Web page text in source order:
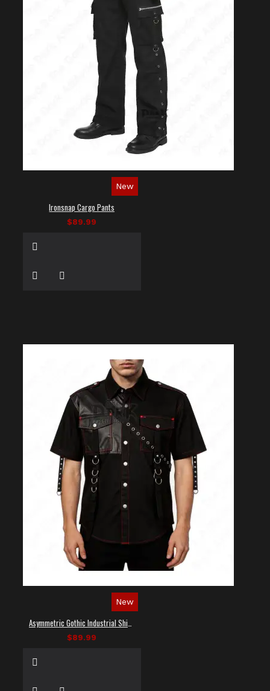
New
Ironsnap Cargo Pants
$89.99
New
$89.99